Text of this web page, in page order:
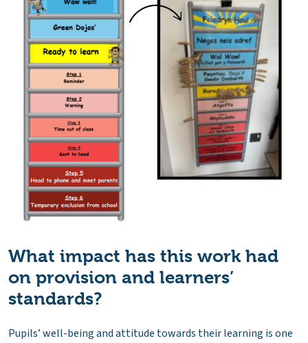
What impact has this work had
on provision and learners’
standards?
Pupils’ well-being and attitude towards their learning is one